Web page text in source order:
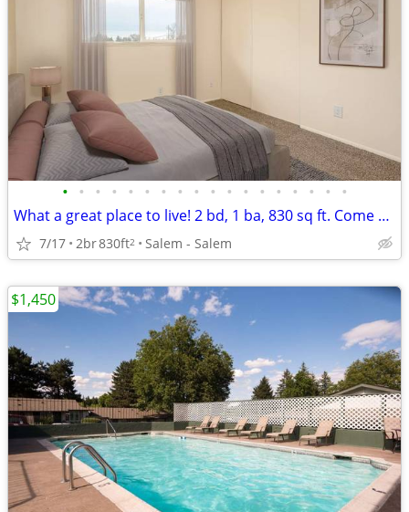
• • • • • • • • • • • • • • • • • •
What a great place to live! 2 bd, 1 ba, 830 sq ft. Come home today!
7/17 2br830ft2 Salem - Salem
$1,450